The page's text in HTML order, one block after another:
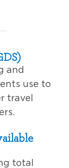
and
use to
travel
total